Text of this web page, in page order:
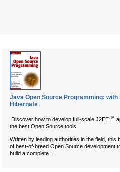
Java Open Source Programming: with
Hibernate
Discover how to develop full-scale J2EETM
the best Open Source tools
Written by leading authorities in the field,
of best-of-breed Open Source development
build a complete